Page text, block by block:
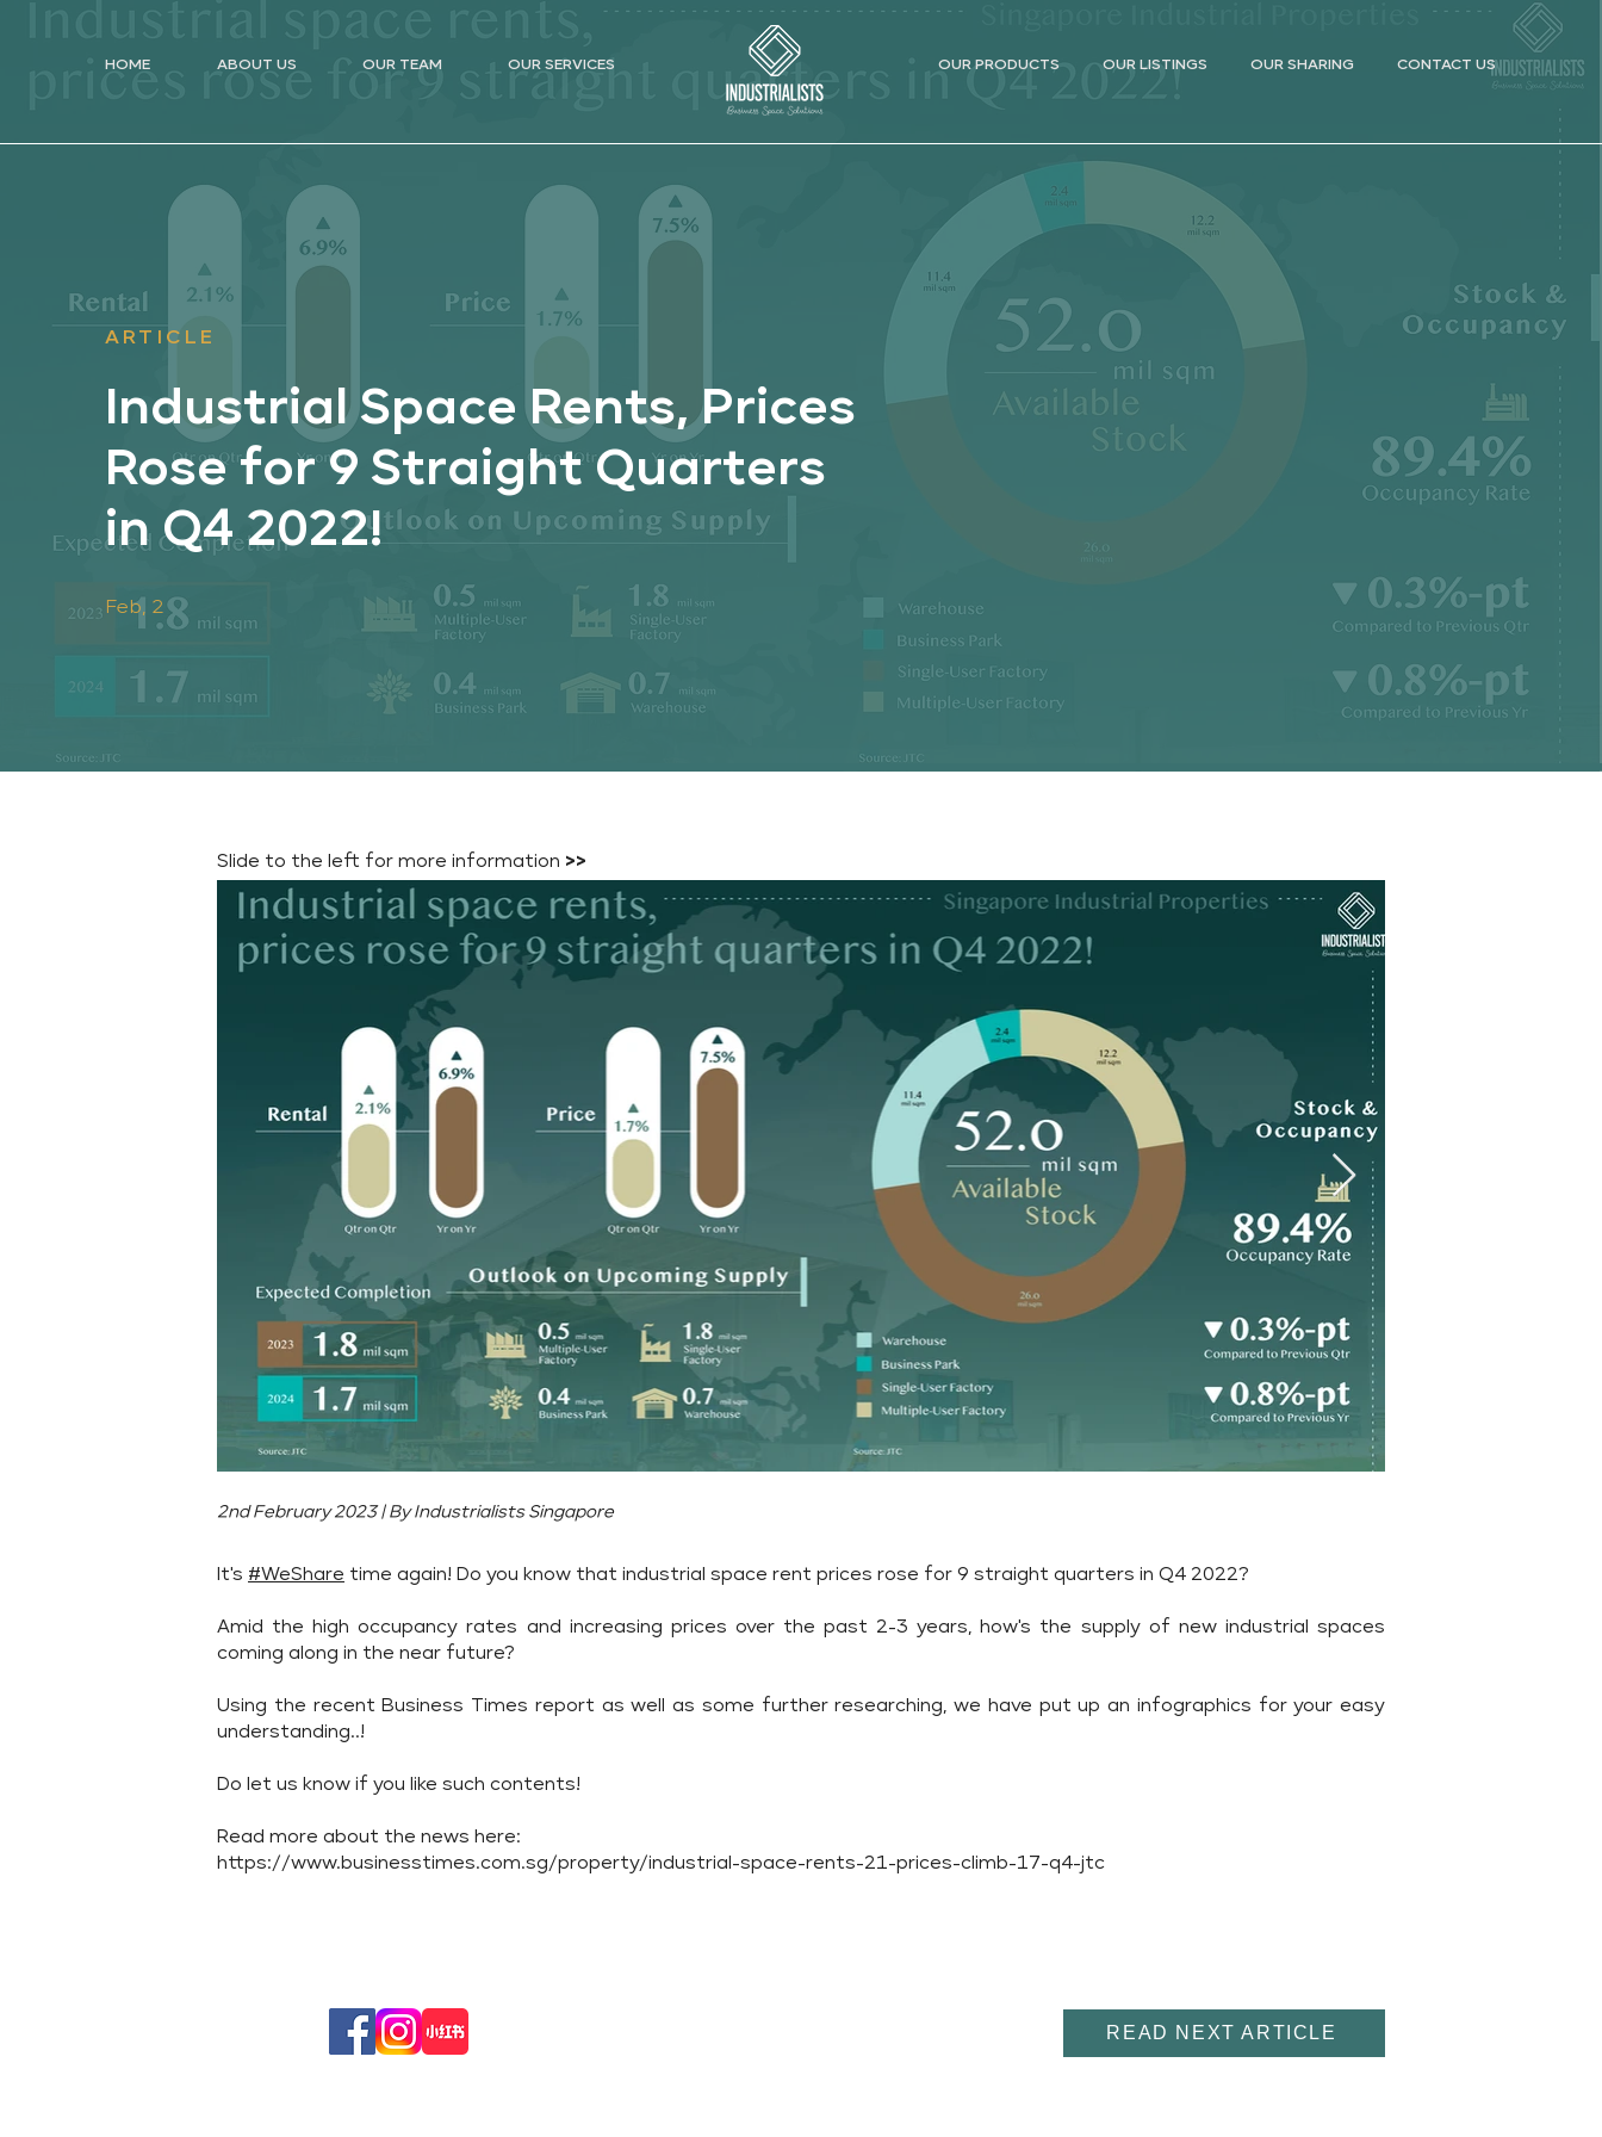
HOME ABOUT US OUR TEAM OUR SERVICES OUR PRODUCTS OUR LISTINGS OUR SHARING CONTACT US
ARTICLE
Industrial Space Rents, Prices
Rose for 9 Straight Quarters
in Q4 2022!
Feb, 2
Slide to the left for more information >>
2nd February 2023 | By Industrialists Singapore
It's #WeShare time again! Do you know that industrial space rent prices rose for 9 straight quarters in Q4 2022?
Amid the high occupancy rates and increasing prices over the past 2-3 years, how's the supply of new industrial spaces
coming along in the near future?
Using the recent Business Times report as well as some further researching, we have put up an infographics for your easy
understanding..!
Do let us know if you like such contents!
Read more about the news here:
https://www.businesstimes.com.sg/property/industrial-space-rents-21-prices-climb-17-q4-jtc
READ NEXT ARTICLE